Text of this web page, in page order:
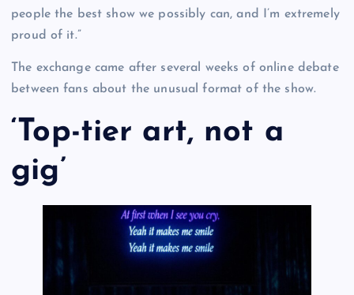
people the best show we possibly can, and I’m extremely
proud of it.”
The exchange came after several weeks of online debate
between fans about the unusual format of the show.
‘Top-tier art, not a
gig’